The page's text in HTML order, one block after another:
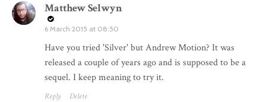
Matthew Selwyn
6 March 2015 at 08:50
Have you tried 'Silver' but Andrew Motion? It was
released a couple of years ago and is supposed to be a
sequel. I keep meaning to try it.
Reply Delete